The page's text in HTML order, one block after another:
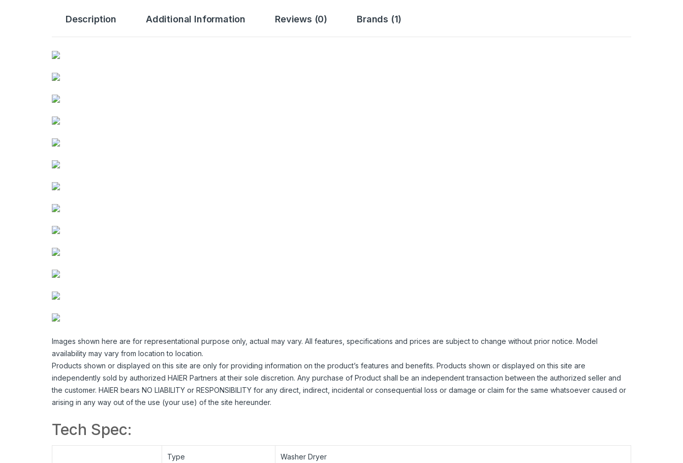
Description Additional Information Reviews (0) Brands (1)
Images shown here are for representational purpose only, actual may vary. All features, specifications and prices are subject to change without prior notice. Model
availability may vary from location to location.
Products shown or displayed on this site are only for providing information on the product’s features and benefits. Products shown or displayed on this site are
independently sold by authorized HAIER Partners at their sole discretion. Any purchase of Product shall be an independent transaction between the authorized seller and
the customer. HAIER bears NO LIABILITY or RESPONSIBILITY for any direct, indirect, incidental or consequential loss or damage or claim for the same whatsoever caused or
arising in any way out of the use (your use) of the site hereunder.
Tech Spec:
Type
Washer Dryer